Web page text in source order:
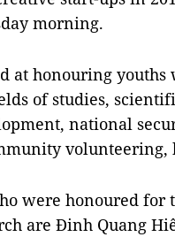
morning.
at honouring
of studies,
national
volunteering,
were honoured
are Đinh Quang